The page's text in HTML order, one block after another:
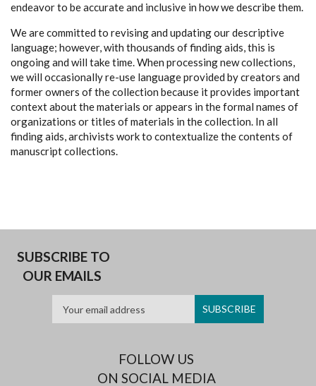
endeavor to be accurate and inclusive in how we describe them.
We are committed to revising and updating our descriptive
language; however, with thousands of finding aids, this is
ongoing and will take time. When processing new collections,
we will occasionally re-use language provided by creators and
former owners of the collection because it provides important
context about the materials or appears in the formal names of
organizations or titles of materials in the collection. In all
finding aids, archivists work to contextualize the contents of
manuscript collections.
SUBSCRIBE TO
OUR EMAILS
FOLLOW US
ON SOCIAL MEDIA